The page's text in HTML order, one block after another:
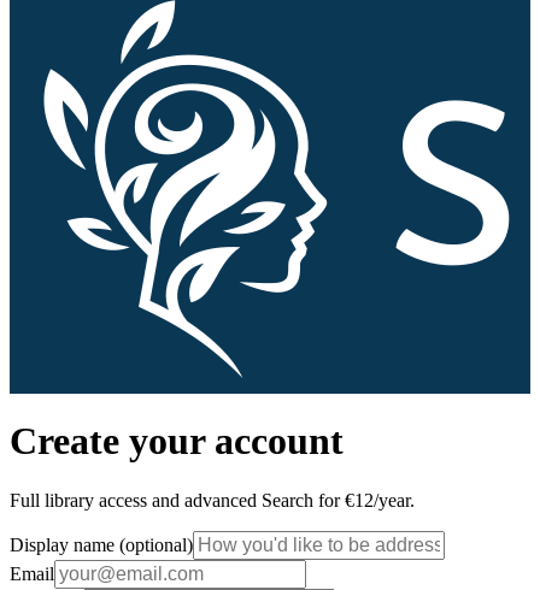
Create your account
Full library access and advanced Search for €12/year.
Display name (optional)
Email